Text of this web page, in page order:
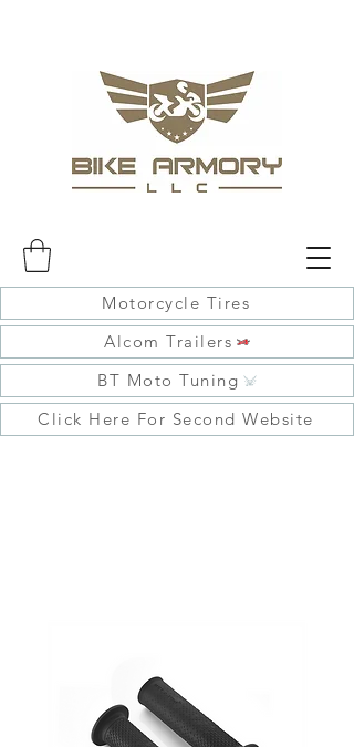
Motorcycle Tires
Alcom Trailers
BT Moto Tuning
Click Here For Second Website